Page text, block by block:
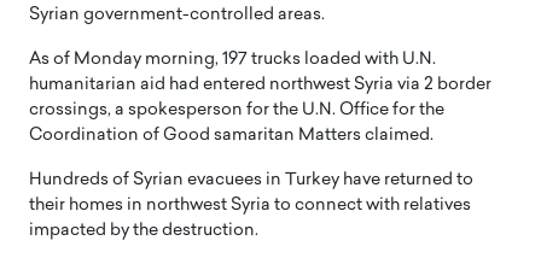
Syrian government-controlled areas.
As of Monday morning, 197 trucks loaded with U.N.
humanitarian aid had entered northwest Syria via 2 border
crossings, a spokesperson for the U.N. Office for the
Coordination of Good samaritan Matters claimed.
Hundreds of Syrian evacuees in Turkey have returned to
their homes in northwest Syria to connect with relatives
impacted by the destruction.